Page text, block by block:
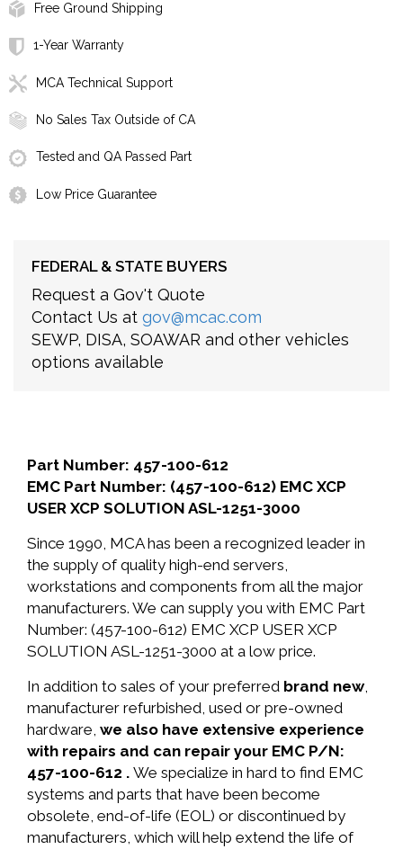
Free Ground Shipping
1-Year Warranty
MCA Technical Support
No Sales Tax Outside of CA
Tested and QA Passed Part
Low Price Guarantee
FEDERAL & STATE BUYERS
Request a Gov't Quote
Contact Us at gov@mcac.com
SEWP, DISA, SOAWAR and other vehicles
options available
Part Number: 457-100-612
EMC Part Number: (457-100-612) EMC XCP
USER XCP SOLUTION ASL-1251-3000
Since 1990, MCA has been a recognized leader in
the supply of quality high-end servers,
workstations and components from all the major
manufacturers. We can supply you with EMC Part
Number: (457-100-612) EMC XCP USER XCP
SOLUTION ASL-1251-3000 at a low price.
In addition to sales of your preferred brand new,
manufacturer refurbished, used or pre-owned
hardware, we also have extensive experience
with repairs and can repair your EMC P/N:
457-100-612 . We specialize in hard to find EMC
systems and parts that have been become
obsolete, end-of-life (EOL) or discontinued by
manufacturers, which will help extend the life of